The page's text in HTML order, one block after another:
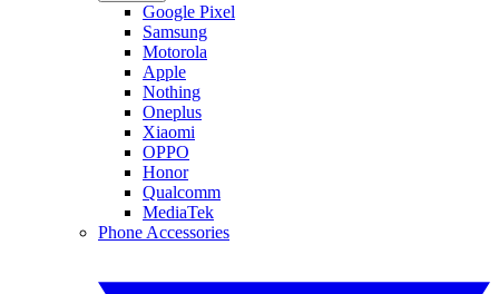
Google Pixel
Samsung
Motorola
Apple
Nothing
Oneplus
Xiaomi
OPPO
Honor
Qualcomm
MediaTek
Phone Accessories